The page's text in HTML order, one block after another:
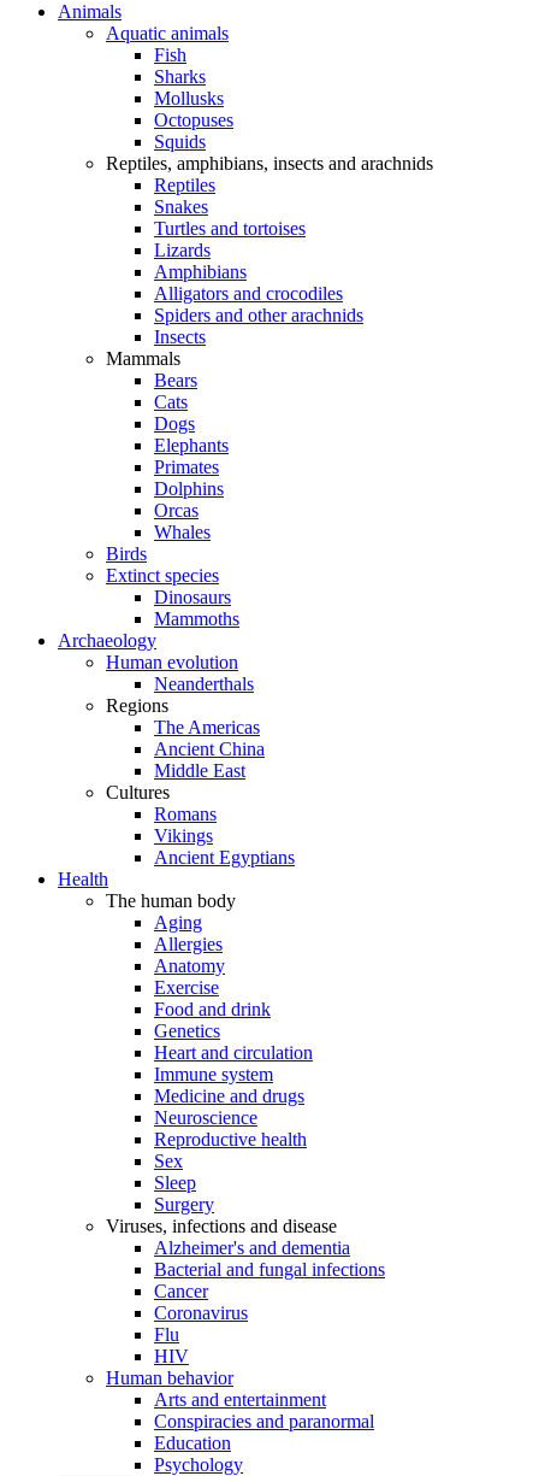
Animals
Aquatic animals
Fish
Sharks
Mollusks
Octopuses
Squids
Reptiles, amphibians, insects and arachnids
Reptiles
Snakes
Turtles and tortoises
Lizards
Amphibians
Alligators and crocodiles
Spiders and other arachnids
Insects
Mammals
Bears
Cats
Dogs
Elephants
Primates
Dolphins
Orcas
Whales
Birds
Extinct species
Dinosaurs
Mammoths
Archaeology
Human evolution
Neanderthals
Regions
The Americas
Ancient China
Middle East
Cultures
Romans
Vikings
Ancient Egyptians
Health
The human body
Aging
Allergies
Anatomy
Exercise
Food and drink
Genetics
Heart and circulation
Immune system
Medicine and drugs
Neuroscience
Reproductive health
Sex
Sleep
Surgery
Viruses, infections and disease
Alzheimer's and dementia
Bacterial and fungal infections
Cancer
Coronavirus
Flu
HIV
Human behavior
Arts and entertainment
Conspiracies and paranormal
Education
Psychology